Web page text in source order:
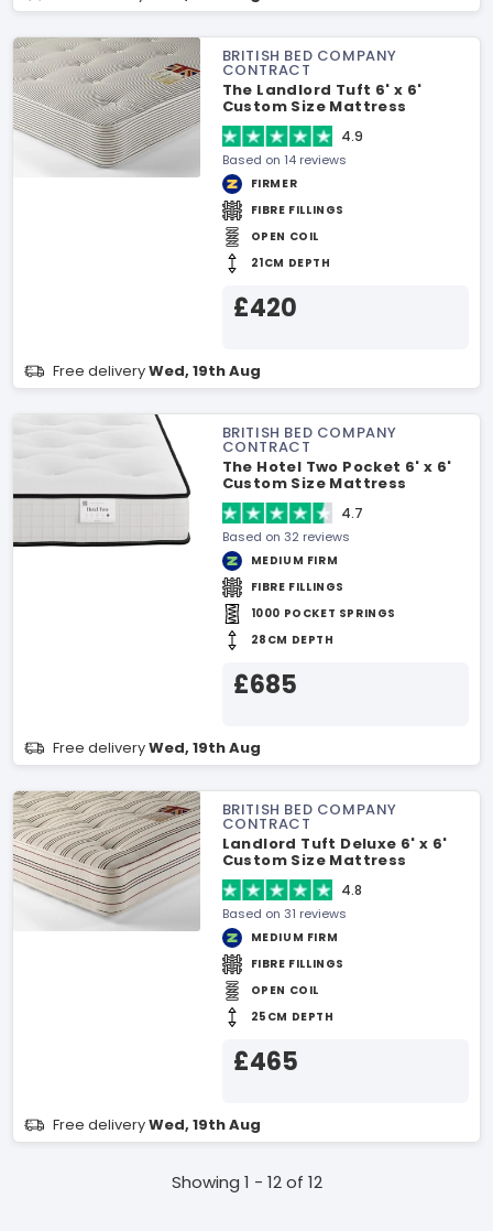
BRITISH BED COMPANY
CONTRACT
The Landlord Tuft 6' x 6'
Custom Size Mattress
4.9
Based on 14 reviews
FIRMER
FIBRE FILLINGS
OPEN COIL
21CM DEPTH
£420
Free deliveryWed, 19th Aug
BRITISH BED COMPANY
CONTRACT
The Hotel Two Pocket 6' x 6'
Custom Size Mattress
4.7
Based on 32 reviews
MEDIUM FIRM
FIBRE FILLINGS
1000 POCKET SPRINGS
28CM DEPTH
£685
Free deliveryWed, 19th Aug
BRITISH BED COMPANY
CONTRACT
Landlord Tuft Deluxe 6' x 6'
Custom Size Mattress
4.8
Based on 31 reviews
MEDIUM FIRM
FIBRE FILLINGS
OPEN COIL
25CM DEPTH
£465
Free deliveryWed, 19th Aug
Showing 1 - 12 of 12